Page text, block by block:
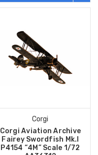
Corgi
Corgi Aviation Archive
Fairey Swordfish Mk.I
P4154 “4M” Scale 1/72